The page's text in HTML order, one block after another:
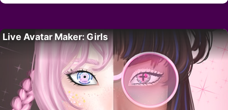
Live Avatar Maker: Girls